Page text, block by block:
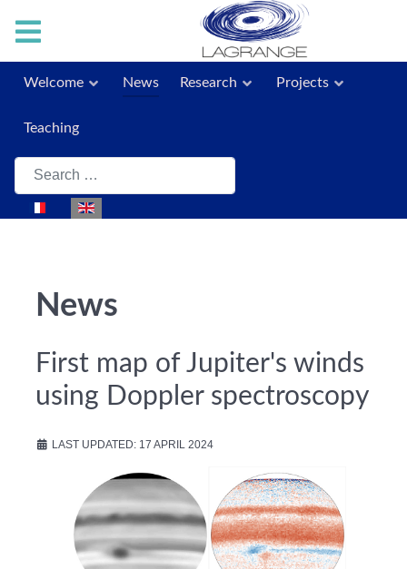
Welcome News Research Projects
Teaching
Search
Select your language
News
First map of Jupiter's winds
using Doppler spectroscopy
LAST UPDATED: 17 APRIL 2024